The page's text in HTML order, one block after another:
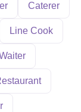
Caterer
Line Cook